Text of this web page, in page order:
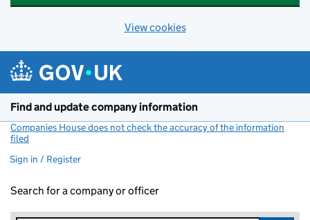
View cookies
Find and update company information
Companies House does not check the accuracy of the information
filed
Sign in / Register
Search for a company or officer